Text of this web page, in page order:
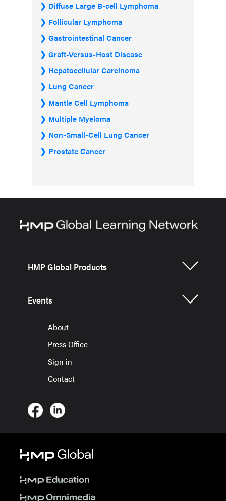
Diffuse Large B-cell Lymphoma
Follicular Lymphoma
Gastrointestinal Cancer
Graft-Versus-Host Disease
Hepatocellular Carcinoma
Lung Cancer
Mantle Cell Lymphoma
Multiple Myeloma
Non-Small-Cell Lung Cancer
Prostate Cancer
HMP Global Products
Events
About
Press Office
Sign in
Contact